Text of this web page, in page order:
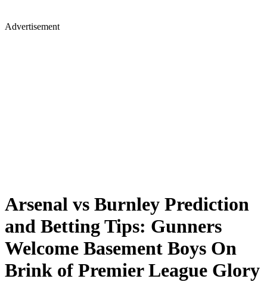
Advertisement
Arsenal vs Burnley Prediction
and Betting Tips: Gunners
Welcome Basement Boys On
Brink of Premier League Glory